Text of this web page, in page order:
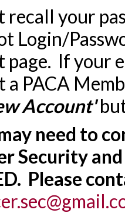
recall your
Login/
page. If your
a PACA
Account'
need to
Security
Please